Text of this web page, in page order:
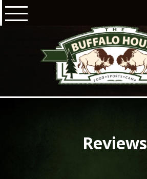
Skip
to
Reviews